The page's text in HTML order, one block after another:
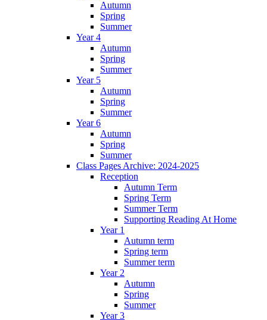
Autumn
Spring
Summer
Year 4
Autumn
Spring
Summer
Year 5
Autumn
Spring
Summer
Year 6
Autumn
Spring
Summer
Class Pages Archive: 2024-2025
Reception
Autumn Term
Spring Term
Summer Term
Supporting Reading At Home
Year 1
Autumn term
Spring term
Summer term
Year 2
Autumn
Spring
Summer
Year 3